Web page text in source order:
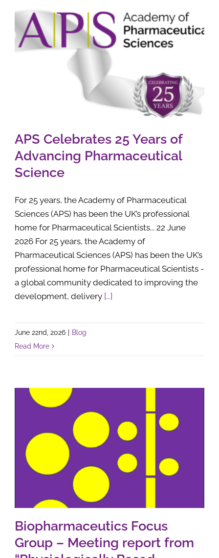
APS Celebrates 25 Years of
Advancing Pharmaceutical
Science
For 25 years, the Academy of Pharmaceutical
Sciences (APS) has been the UK’s professional
home for Pharmaceutical Scientists... 22 June
2026 For 25 years, the Academy of
Pharmaceutical Sciences (APS) has been the UK’s
professional home for Pharmaceutical Scientists -
a global community dedicated to improving the
development, delivery [...]
June 22nd, 2026
Blog
Read More
Biopharmaceutics Focus
Group – Meeting report from